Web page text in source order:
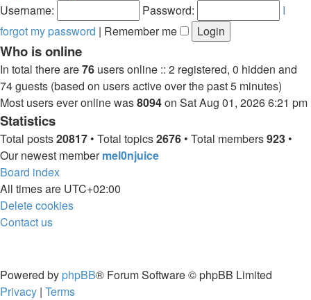
Username: Password:
I
forgot my password | Remember me
Who is online
In total there are76 users online :: 2 registered, 0 hidden and
74 guests (based on users active over the past 5 minutes)
Most users ever online was8094on Sat Aug 01, 2026 6:21 pm
Statistics
Total posts20817 • Total topics2676 • Total members923 •
Our newest membermel0njuice
Board index
All times are UTC+02:00
Delete cookies
Contact us
Powered by phpBB® Forum Software © phpBB Limited
Privacy | Terms